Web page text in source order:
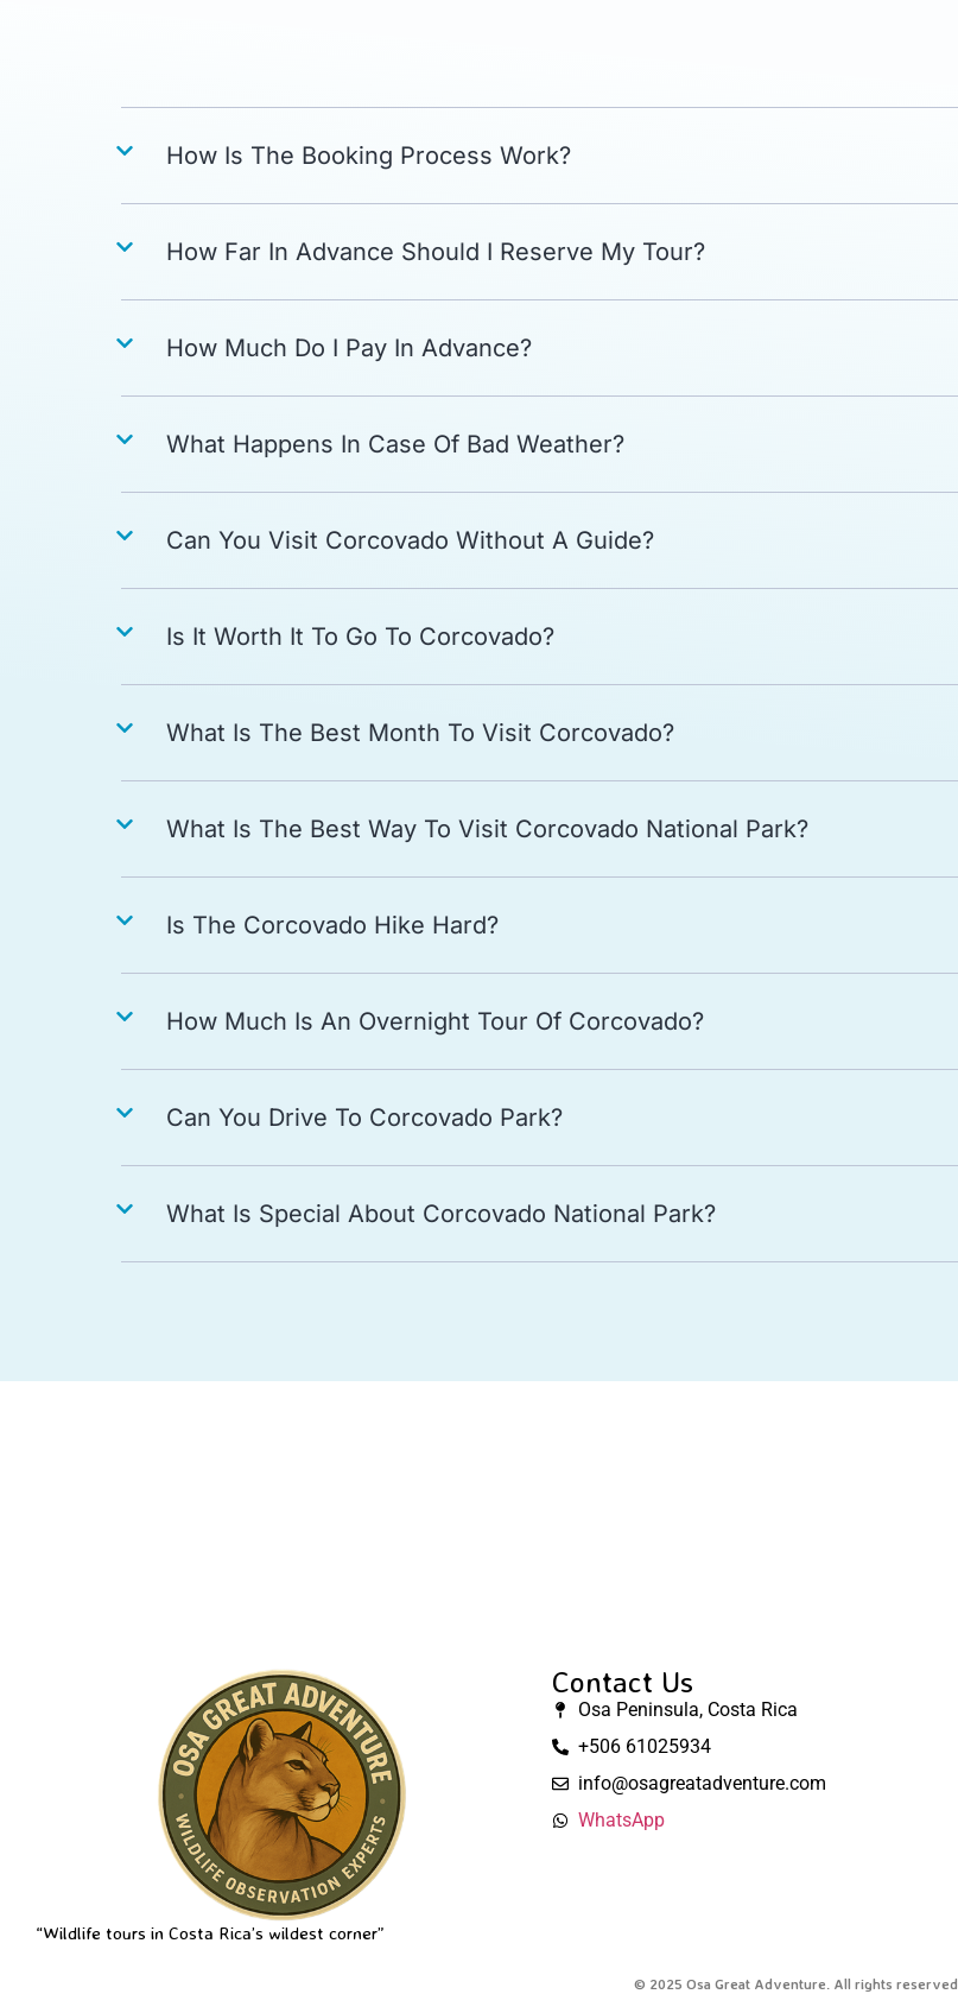
How Is The Booking Process Work?
How Far In Advance Should I Reserve My Tour?
How Much Do I Pay In Advance?
What Happens In Case Of Bad Weather?
Can You Visit Corcovado Without A Guide?
Is It Worth It To Go To Corcovado?
What Is The Best Month To Visit Corcovado?
What Is The Best Way To Visit Corcovado National Park?
Is The Corcovado Hike Hard?
How Much Is An Overnight Tour Of Corcovado?
Can You Drive To Corcovado Park?
What Is Special About Corcovado National Park?
“Wildlife tours in Costa Rica’s wildest corner”
Contact Us
Osa Peninsula, Costa Rica
+506 61025934
info@osagreatadventure.com
WhatsApp
© 2025 Osa Great Adventure. All rights reserved.